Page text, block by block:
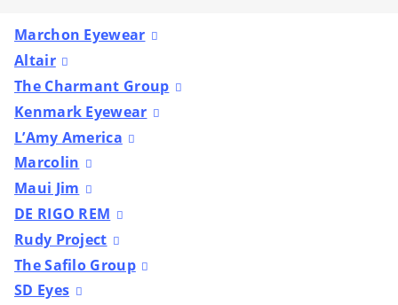
Marchon Eyewear
Altair
The Charmant Group
Kenmark Eyewear
L’Amy America
Marcolin
Maui Jim
DE RIGO REM
Rudy Project
The Safilo Group
SD Eyes